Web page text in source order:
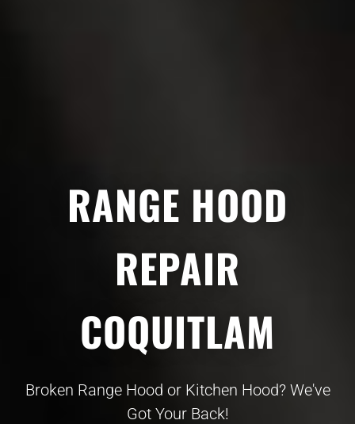
RANGE HOOD
REPAIR
COQUITLAM
Broken Range Hood or Kitchen Hood? We've
Got Your Back!